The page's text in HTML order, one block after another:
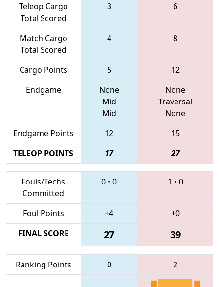
Teleop Cargo
Total Scored
3 6
Match Cargo
Total Scored
4 8
Cargo Points 5
12
Endgame
None
Mid
Mid
None
Traversal
None
Endgame Points
12
15
TELEOP POINTS
17 27
Fouls/Techs
Committed
0 • 0 1 • 0
Foul Points +4
+0
FINAL SCORE
27 39
Ranking Points 0 2